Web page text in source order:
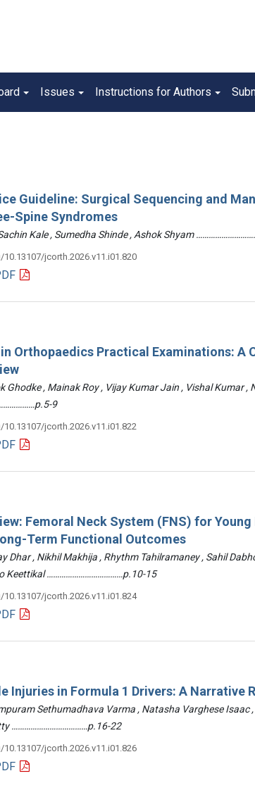
Issues Instructions for Authors
Guideline: Surgical Sequencing and
Spine Syndromes
Kale , Sumedha Shinde , Ashok Shyam
jcorth.2026.v11.i01.820
in Orthopaedics Practical Examinations: A
Ghodke , Mainak Roy , Vijay Kumar Jain , Vishal Kumar ,
9
jcorth.2026.v11.i01.822
Femoral Neck System (FNS) for
Term Functional Outcomes
Dhar , Nikhil Makhija , Rhythm Tahilramaney , Sahil
Keettikal ………………………………p.10-15
jcorth.2026.v11.i01.824
Injuries in Formula 1 Drivers: A Narrative
Sethumadhava Varma , Natasha Varghese Isaac
………………………………p.16-22
jcorth.2026.v11.i01.826